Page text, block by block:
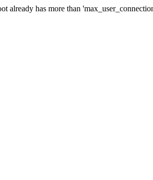
already has more than